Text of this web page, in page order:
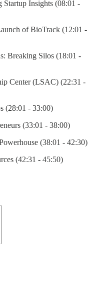
Insights (08:01 -
of BioTrack (12:01 -
Breaking Silos (18:01 -
Center (LSAC) (22:31 -
(28:01 - 33:00)
(33:01 - 38:00)
(38:01 - 42:30)
(42:31 - 45:50)